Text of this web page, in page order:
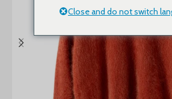
Close and do not switch